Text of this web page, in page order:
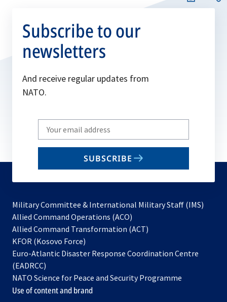
Subscribe to our
newsletters
And receive regular updates from
NATO.
Write
your
email
SUBSCRIBE
Military Committee & International Military Staff (IMS)
Allied Command Operations (ACO)
in
new
Allied Command Transformation (ACT)
a
tab
KFOR (Kosovo Force)
in
new
tab
Euro-Atlantic Disaster Response Coordination Centre
(EADRCC)
NATO Science for Peace and Security Programme
Use of content and brand